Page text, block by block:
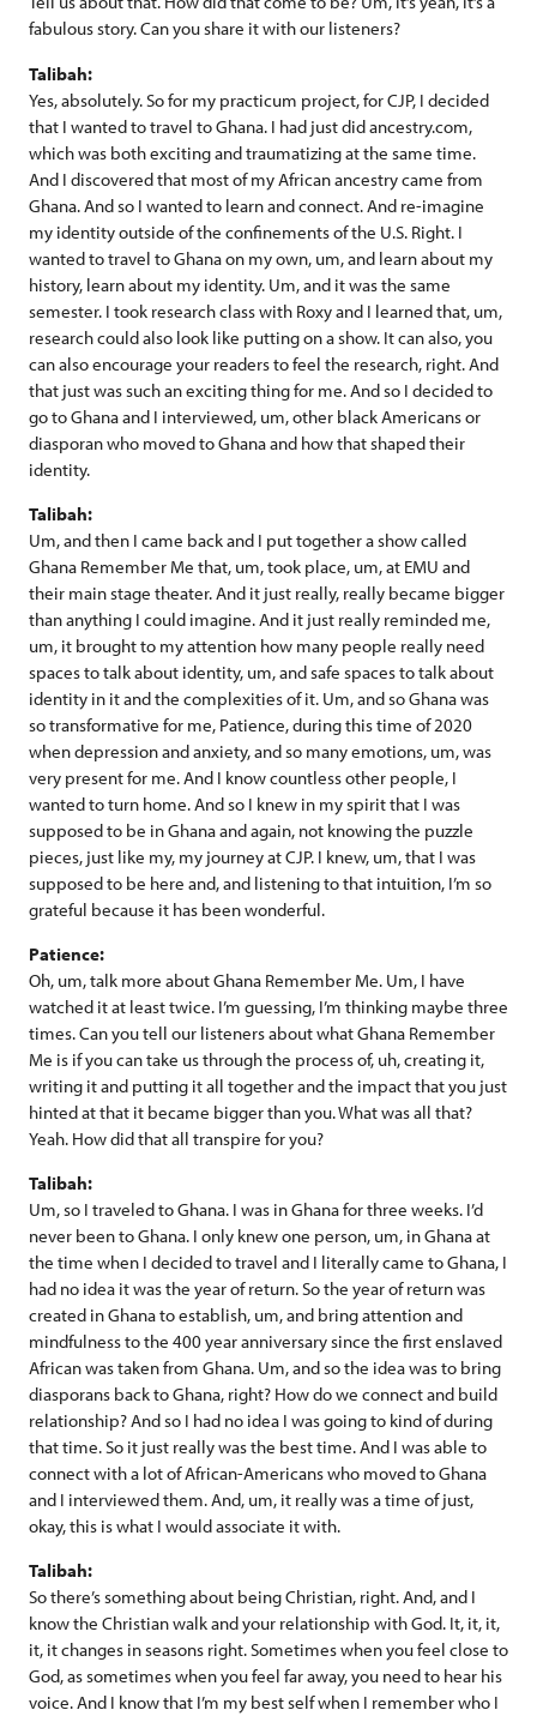
fabulous story. Can you share it with our listeners?
Talibah:
Yes, absolutely. So for my practicum project, for CJP, I decided
that I wanted to travel to Ghana. I had just did ancestry.com,
which was both exciting and traumatizing at the same time.
And I discovered that most of my African ancestry came from
Ghana. And so I wanted to learn and connect. And re-imagine
my identity outside of the confinements of the U.S. Right. I
wanted to travel to Ghana on my own, um, and learn about my
history, learn about my identity. Um, and it was the same
semester. I took research class with Roxy and I learned that, um,
research could also look like putting on a show. It can also, you
can also encourage your readers to feel the research, right. And
that just was such an exciting thing for me. And so I decided to
go to Ghana and I interviewed, um, other black Americans or
diasporan who moved to Ghana and how that shaped their
identity.
Talibah:
Um, and then I came back and I put together a show called
Ghana Remember Me that, um, took place, um, at EMU and
their main stage theater. And it just really, really became bigger
than anything I could imagine. And it just really reminded me,
um, it brought to my attention how many people really need
spaces to talk about identity, um, and safe spaces to talk about
identity in it and the complexities of it. Um, and so Ghana was
so transformative for me, Patience, during this time of 2020
when depression and anxiety, and so many emotions, um, was
very present for me. And I know countless other people, I
wanted to turn home. And so I knew in my spirit that I was
supposed to be in Ghana and again, not knowing the puzzle
pieces, just like my, my journey at CJP. I knew, um, that I was
supposed to be here and, and listening to that intuition, I’m so
grateful because it has been wonderful.
Patience:
Oh, um, talk more about Ghana Remember Me. Um, I have
watched it at least twice. I’m guessing, I’m thinking maybe three
times. Can you tell our listeners about what Ghana Remember
Me is if you can take us through the process of, uh, creating it,
writing it and putting it all together and the impact that you just
hinted at that it became bigger than you. What was all that?
Yeah. How did that all transpire for you?
Talibah:
Um, so I traveled to Ghana. I was in Ghana for three weeks. I’d
never been to Ghana. I only knew one person, um, in Ghana at
the time when I decided to travel and I literally came to Ghana, I
had no idea it was the year of return. So the year of return was
created in Ghana to establish, um, and bring attention and
mindfulness to the 400 year anniversary since the first enslaved
African was taken from Ghana. Um, and so the idea was to bring
diasporans back to Ghana, right? How do we connect and build
relationship? And so I had no idea I was going to kind of during
that time. So it just really was the best time. And I was able to
connect with a lot of African-Americans who moved to Ghana
and I interviewed them. And, um, it really was a time of just,
okay, this is what I would associate it with.
Talibah:
So there’s something about being Christian, right. And, and I
know the Christian walk and your relationship with God. It, it, it,
it, it changes in seasons right. Sometimes when you feel close to
God, as sometimes when you feel far away, you need to hear his
voice. And I know that I’m my best self when I remember who I